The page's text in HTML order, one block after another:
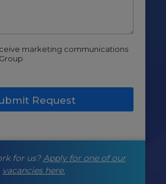
marketing communications
Request
for us?Apply for one of our
vacancies here.